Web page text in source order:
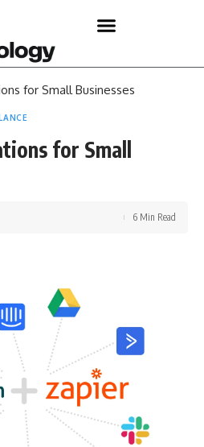
for Small Businesses
for Small
6 Min Read